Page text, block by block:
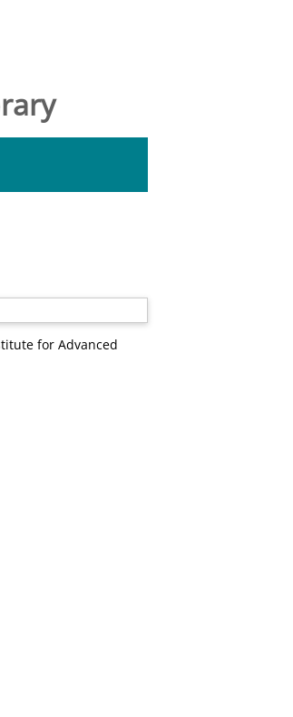
for Advanced